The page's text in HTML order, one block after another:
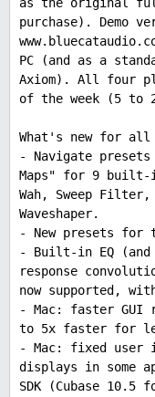
purchase). Demo
PC (and as a
Axiom). All four
of the week (5 to
What's new for
- Navigate
Maps" for 9 built-
Wah, Sweep
Waveshaper.
- New presets
- Built-in EQ (and
response
now supported,
- Mac: faster GUI
to 5x faster for
- Mac: fixed user
displays in some
SDK (Cubase 10.5